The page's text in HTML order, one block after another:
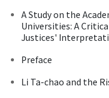
A Study on the
Universities: A
Justices'
Preface
Li Ta-chao and the